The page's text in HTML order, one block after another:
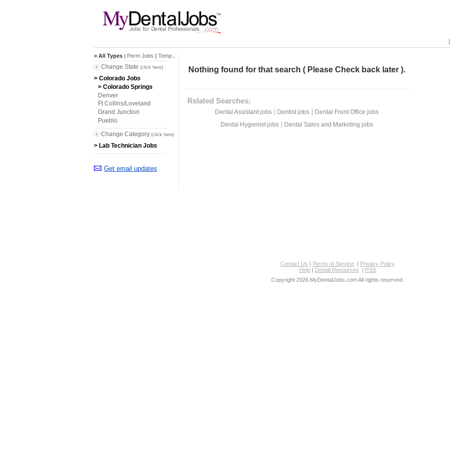
Nothing found for that search ( Please Check back later ).
Related Searches:
Dental Assistant jobs Dentist jobs
Dental Front Office jobs
Dental Hygienist jobs
Dental Sales and Marketing jobs
> All Types | Perm Jobs | Temp Jobs
Change State (click here)
> Colorado Jobs
> Colorado Springs
Denver
Ft Collins/Loveland
Grand Junction
Pueblo
Change Category (click here)
> Lab Technician Jobs
Get email updates
Contact Us | Terms of Service | Privacy Policy
Help| Dental Resources | RSS
Copyright 2026 MyDentalJobs.com All rights reserved.